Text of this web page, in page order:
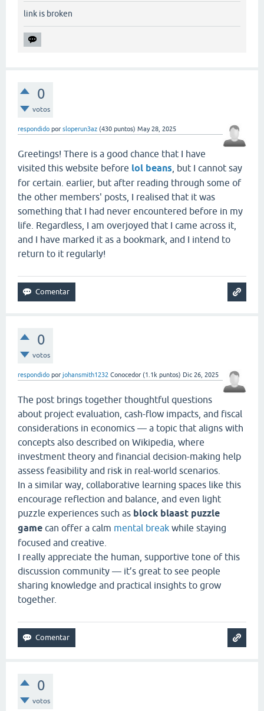
link is broken
0
votos
respondido por sloperun3az (430 puntos) May 28, 2025
Greetings! There is a good chance that I have
visited this website before lol beans , but I cannot say
for certain. earlier, but after reading through some of
the other members' posts, I realised that it was
something that I had never encountered before in my
life. Regardless, I am overjoyed that I came across it,
and I have marked it as a bookmark, and I intend to
return to it regularly!
0
votos
respondido por johansmith1232 Conocedor (1.1k puntos) Dic 26, 2025
The post brings together thoughtful questions
about project evaluation, cash-flow impacts, and fiscal
considerations in economics — a topic that aligns with
concepts also described on Wikipedia, where
investment theory and financial decision-making help
assess feasibility and risk in real-world scenarios.
In a similar way, collaborative learning spaces like this
encourage reflection and balance, and even light
puzzle experiences such as block blaast puzzle
game can offer a calm mental break while staying
focused and creative.
I really appreciate the human, supportive tone of this
discussion community — it’s great to see people
sharing knowledge and practical insights to grow
together.
0
votos